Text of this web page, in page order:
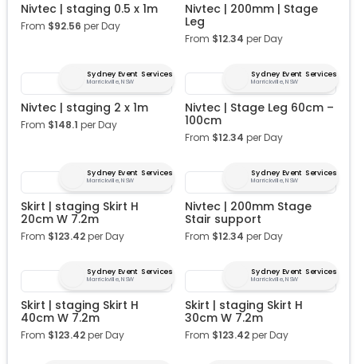
Nivtec | staging 0.5 x 1m
From $92.56 per Day
Nivtec | 200mm | Stage
Leg
From $12.34 per Day
Sydney Event Services
Marrickville, NSW
Nivtec | staging 2 x 1m
From $148.1 per Day
Sydney Event Services
Marrickville, NSW
Nivtec | Stage Leg 60cm –
100cm
From $12.34 per Day
Sydney Event Services
Marrickville, NSW
Skirt | staging Skirt H
20cm W 7.2m
From $123.42per Day
Sydney Event Services
Marrickville, NSW
Nivtec | 200mm Stage
Stair support
From $12.34 per Day
Sydney Event Services
Marrickville, NSW
Skirt | staging Skirt H
40cm W 7.2m
From $123.42per Day
Sydney Event Services
Marrickville, NSW
Skirt | staging Skirt H
30cm W 7.2m
From $123.42per Day